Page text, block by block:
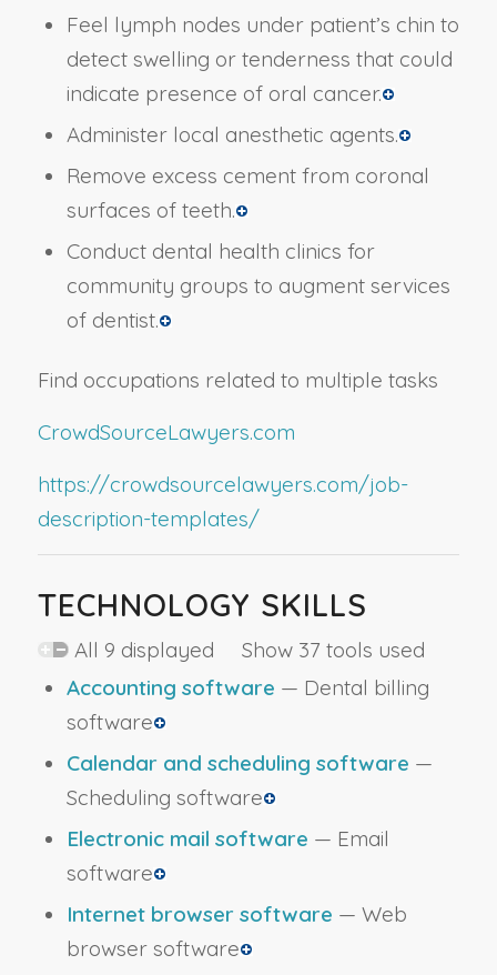
Feel lymph nodes under patient’s chin to
detect swelling or tenderness that could
indicate presence of oral cancer.
Administer local anesthetic agents.
Remove excess cement from coronal
surfaces of teeth.
Conduct dental health clinics for
community groups to augment services
of dentist.
Find occupations related to multiple tasks
CrowdSourceLawyers.com
https://crowdsourcelawyers.com/job-
description-templates/
TECHNOLOGY SKILLS
All 9 displayed Show 37 tools used
Accounting software — Dental billing
software
Calendar and scheduling software —
Scheduling software
Electronic mail software — Email
software
Internet browser software — Web
browser software